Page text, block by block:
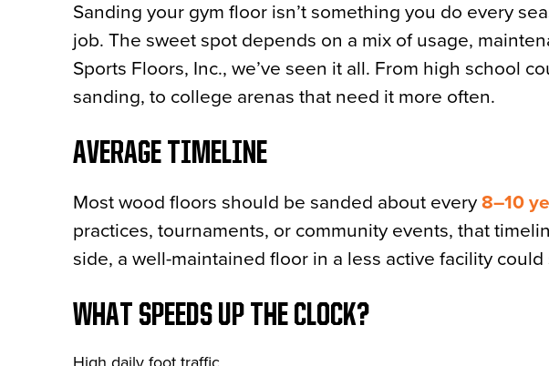
Sanding your gym floor isn’t something you do every
job. The sweet spot depends on a mix of usage,
Sports Floors, Inc., we’ve seen it all. From high school
sanding, to college arenas that need it more often.
AVERAGE TIMELINE
Most wood floors should be sanded about every 8–10
practices, tournaments, or community events, that
side, a well-maintained floor in a less active facility
WHAT SPEEDS UP THE CLOCK?